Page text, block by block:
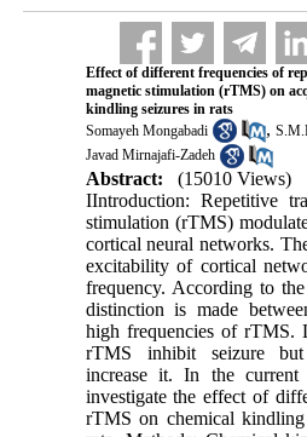
Effect of different frequencies of
magnetic stimulation (rTMS) on
kindling seizures in rats
Somayeh Mongabadi
,
Javad Mirnajafi-Zadeh
Abstract:
(15010 Views)
IIntroduction: Repetitive
stimulation (rTMS)
cortical neural networks.
excitability of cortical
frequency. According to
distinction is made
high frequencies of rTMS.
rTMS inhibit seizure
increase it. In the
investigate the effect of
rTMS on chemical